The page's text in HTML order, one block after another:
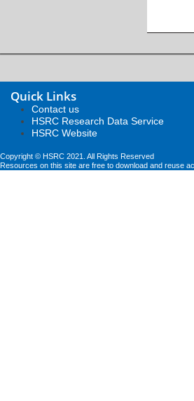
Quick Links
Contact us
HSRC Research Data Service
HSRC Website
Copyright © HSRC 2021. All Rights Reserved
Resources on this site are free to download and reuse